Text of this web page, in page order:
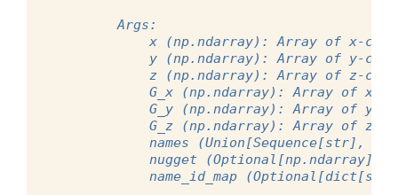
        Args:
x (np.ndarray): Array of x-
y (np.ndarray): Array of y-
z (np.ndarray): Array of z-
G_x (np.ndarray): Array of x-
G_y (np.ndarray): Array of y-
G_z (np.ndarray): Array of z-
names (Union[Sequence[str],
nugget
name_id_map